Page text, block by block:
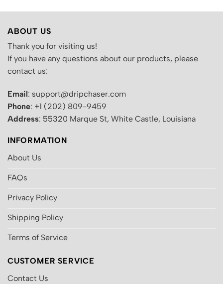
ABOUT US
Thank you for visiting us!
If you have any questions about our products, please
contact us:
Email: support@dripchaser.com
Phone: +1 (202) 809-9459
Address: 55320 Marque St, White Castle, Louisiana
INFORMATION
About Us
FAQs
Privacy Policy
Shipping Policy
Terms of Service
CUSTOMER SERVICE
Contact Us